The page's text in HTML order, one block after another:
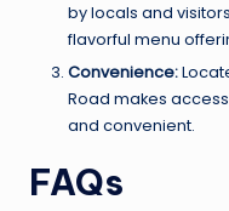
by locals and
flavorful menu
Convenience:
Road makes
and convenient.
FAQs